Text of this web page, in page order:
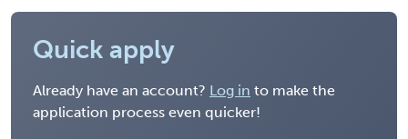
Quick apply
Already have an account? Log in to make the
application process even quicker!